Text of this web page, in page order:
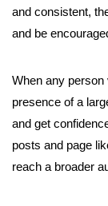
and consistent,
and be
When any
presence of a
and get
posts and page
reach a broader